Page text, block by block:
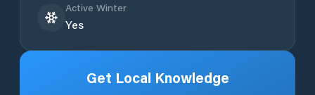
Active Winter
Yes
Get Local Knowledge